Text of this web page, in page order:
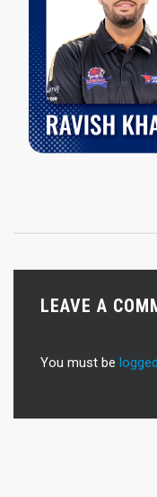
LEAVE A
You must be